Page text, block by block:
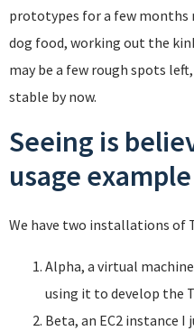
prototypes for a few months
dog food, working out the
may be a few rough spots
stable by now.
Seeing is
usage example
We have two installations of
Alpha, a virtual
using it to develop the
Beta, an EC2 instance